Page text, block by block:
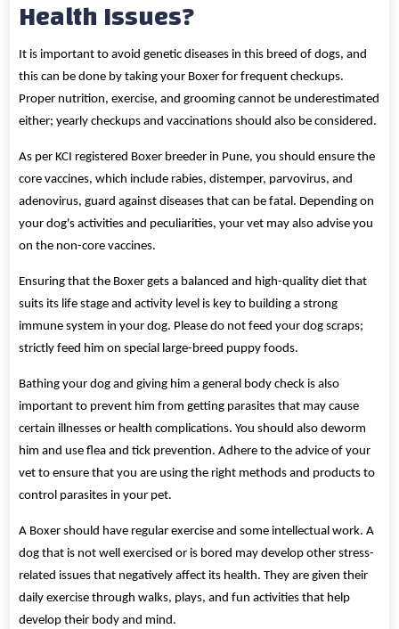
Health Issues?
It is important to avoid genetic diseases in this breed of dogs, and
this can be done by taking your Boxer for frequent checkups.
Proper nutrition, exercise, and grooming cannot be underestimated
either; yearly checkups and vaccinations should also be considered.
As per KCI registered Boxer breeder in Pune, you should ensure the
core vaccines, which include rabies, distemper, parvovirus, and
adenovirus, guard against diseases that can be fatal. Depending on
your dog's activities and peculiarities, your vet may also advise you
on the non-core vaccines.
Ensuring that the Boxer gets a balanced and high-quality diet that
suits its life stage and activity level is key to building a strong
immune system in your dog. Please do not feed your dog scraps;
strictly feed him on special large-breed puppy foods.
Bathing your dog and giving him a general body check is also
important to prevent him from getting parasites that may cause
certain illnesses or health complications. You should also deworm
him and use flea and tick prevention. Adhere to the advice of your
vet to ensure that you are using the right methods and products to
control parasites in your pet.
A Boxer should have regular exercise and some intellectual work. A
dog that is not well exercised or is bored may develop other stress-
related issues that negatively affect its health. They are given their
daily exercise through walks, plays, and fun activities that help
develop their body and mind.